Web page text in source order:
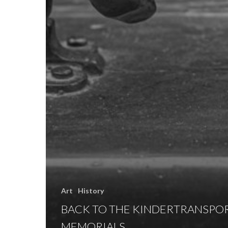
Art History
BACK TO THE